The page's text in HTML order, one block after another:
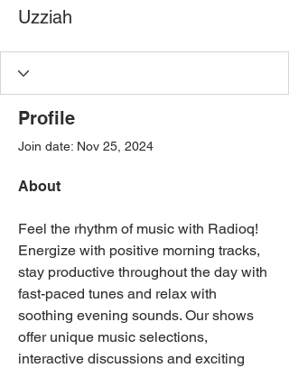
Uzziah
Profile
Join date: Nov 25, 2024
About
Feel the rhythm of music with Radioq!
Energize with positive morning tracks,
stay productive throughout the day with
fast-paced tunes and relax with
soothing evening sounds. Our shows
offer unique music selections,
interactive discussions and exciting